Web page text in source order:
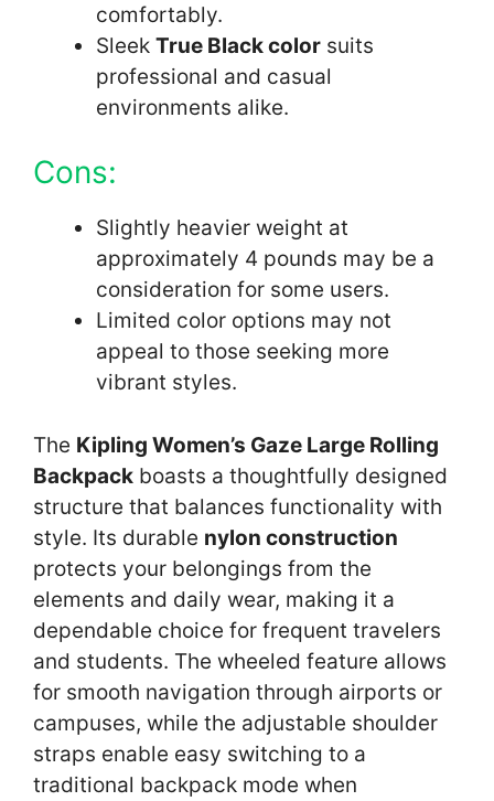
comfortably.
Sleek True Black color suits
professional and casual
environments alike.
Cons:
Slightly heavier weight at
approximately 4 pounds may be a
consideration for some users.
Limited color options may not
appeal to those seeking more
vibrant styles.
The Kipling Women’s Gaze Large Rolling
Backpack boasts a thoughtfully designed
structure that balances functionality with
style. Its durable nylon construction
protects your belongings from the
elements and daily wear, making it a
dependable choice for frequent travelers
and students. The wheeled feature allows
for smooth navigation through airports or
campuses, while the adjustable shoulder
straps enable easy switching to a
traditional backpack mode when